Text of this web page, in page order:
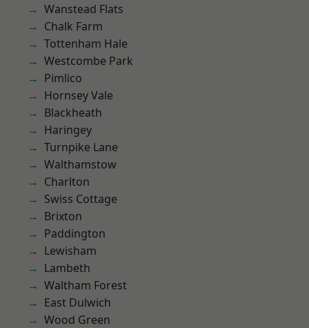
Wanstead Flats
Chalk Farm
Tottenham Hale
Westcombe Park
Pimlico
Hornsey Vale
Blackheath
Haringey
Turnpike Lane
Walthamstow
Charlton
Swiss Cottage
Brixton
Paddington
Lewisham
Lambeth
Waltham Forest
East Dulwich
Wood Green